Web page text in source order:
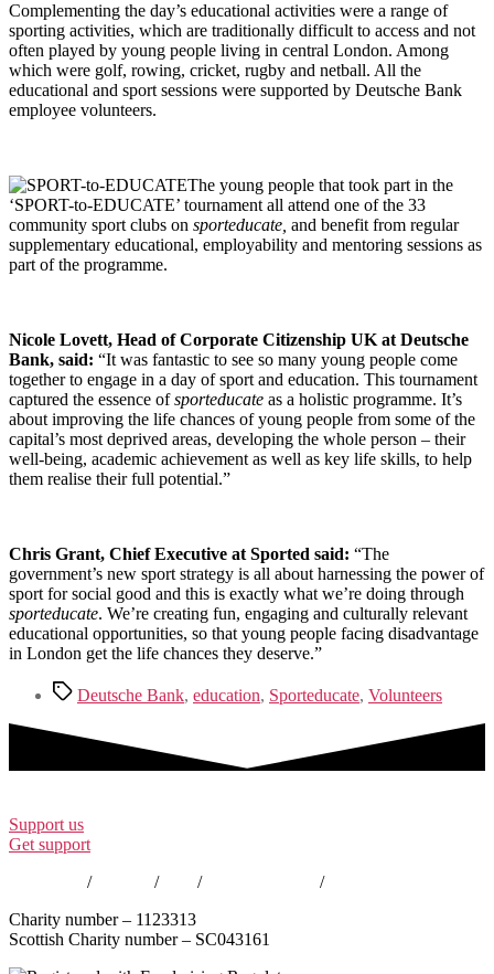
Complementing the day’s educational activities were a range of
sporting activities, which are traditionally difficult to access and not
often played by young people living in central London. Among
which were golf, rowing, cricket, rugby and netball. All the
educational and sport sessions were supported by Deutsche Bank
employee volunteers.
The young people that took part in the
‘SPORT-to-EDUCATE’ tournament all attend one of the 33
community sport clubs on sporteducate, and benefit from regular
supplementary educational, employability and mentoring sessions as
part of the programme.
Nicole Lovett, Head of Corporate Citizenship UK at Deutsche
Bank, said: “It was fantastic to see so many young people come
together to engage in a day of sport and education. This tournament
captured the essence ofsporteducate as a holistic programme. It’s
about improving the life chances of young people from some of the
capital’s most deprived areas, developing the whole person – their
well-being, academic achievement as well as key life skills, to help
them realise their full potential.”
Chris Grant, Chief Executive at Sported said: “The
government’s new sport strategy is all about harnessing the power of
sport for social good and this is exactly what we’re doing through
sporteducate. We’re creating fun, engaging and culturally relevant
educational opportunities, so that young people facing disadvantage
in London get the life chances they deserve.”
TagsDeutsche Bank, education, Sporteducate, Volunteers
Support us
Get support
/ / / /
Charity number – 1123313
Scottish Charity number – SC043161